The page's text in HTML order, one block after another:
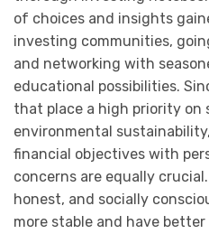
of choices and insights
investing communities,
and networking with
educational possibilities.
that place a high priority on
environmental
financial objectives with
concerns are equally
honest, and socially
more stable and have